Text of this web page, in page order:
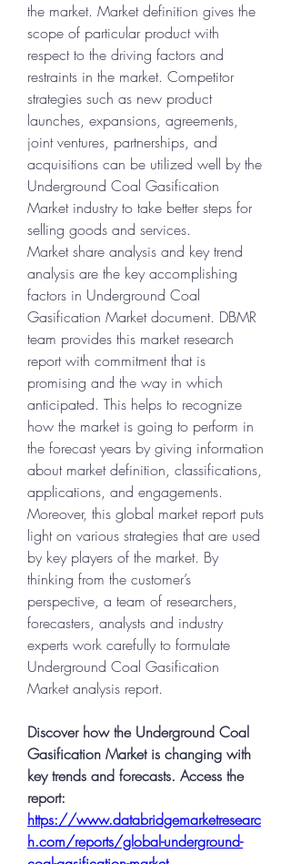
the market. Market definition gives the
scope of particular product with
respect to the driving factors and
restraints in the market. Competitor
strategies such as new product
launches, expansions, agreements,
joint ventures, partnerships, and
acquisitions can be utilized well by the
Underground Coal Gasification
Market industry to take better steps for
selling goods and services.
Market share analysis and key trend
analysis are the key accomplishing
factors in Underground Coal
Gasification Market document. DBMR
team provides this market research
report with commitment that is
promising and the way in which
anticipated. This helps to recognize
how the market is going to perform in
the forecast years by giving information
about market definition, classifications,
applications, and engagements.
Moreover, this global market report puts
light on various strategies that are used
by key players of the market. By
thinking from the customer’s
perspective, a team of researchers,
forecasters, analysts and industry
experts work carefully to formulate
Underground Coal Gasification
Market analysis report.
Discover how the Underground Coal
Gasification Market is changing with
key trends and forecasts. Access the
report:
https://www.databridgemarketresearc
h.com/reports/global-underground-